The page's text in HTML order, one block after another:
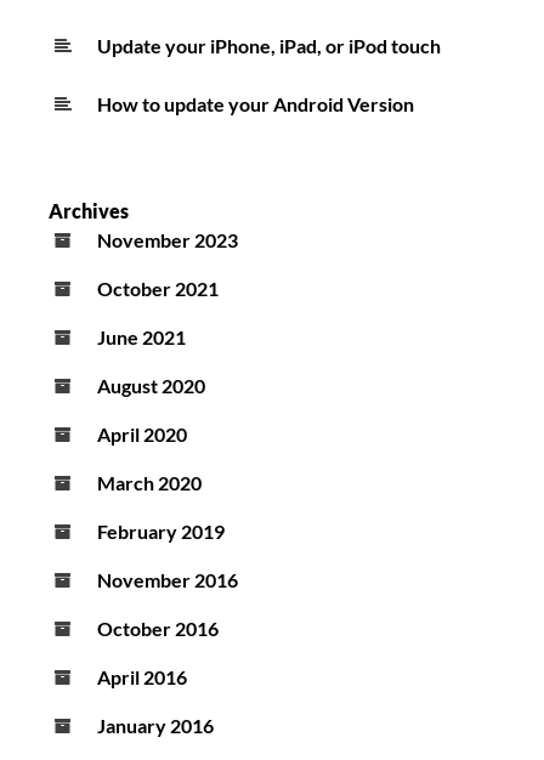
Update your iPhone, iPad, or iPod touch
How to update your Android Version
Archives
November 2023
October 2021
June 2021
August 2020
April 2020
March 2020
February 2019
November 2016
October 2016
April 2016
January 2016